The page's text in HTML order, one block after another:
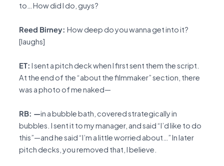
to… How did I do, guys?
Reed Birney: How deep do you wanna get into it?
[laughs]
ET: I sent a pitch deck when I first sent them the script.
At the end of the “about the filmmaker” section, there
was a photo of me naked—
RB: —in a bubble bath, covered strategically in
bubbles. I sent it to my manager, and said “I’d like to do
this”—and he said “I’m a little worried about…” In later
pitch decks, you removed that, I believe.